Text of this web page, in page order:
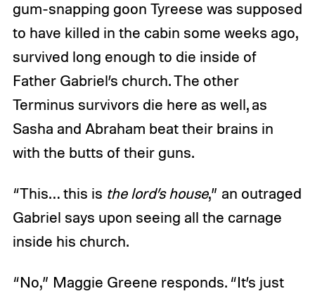
gum-snapping goon Tyreese was supposed
to have killed in the cabin some weeks ago,
survived long enough to die inside of
Father Gabriel’s church. The other
Terminus survivors die here as well, as
Sasha and Abraham beat their brains in
with the butts of their guns.
“This… this is the lord’s house,” an outraged
Gabriel says upon seeing all the carnage
inside his church.
“No,” Maggie Greene responds. “It’s just